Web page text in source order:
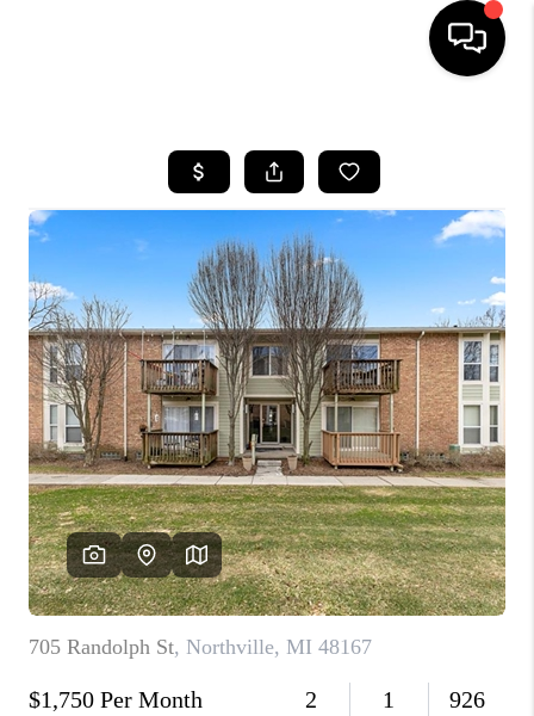
SEARCH LISTINGS
BUYING
SELLING
FINANCING
HOME VALUE
WHO WE ARE
GIVING BACK
CAREERS
ABOUT PLACE
CONNECT
TOP AREAS